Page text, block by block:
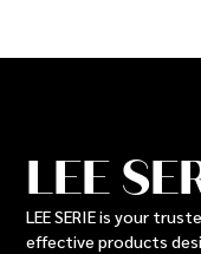
LEE
LEE SERIE is your
effective products